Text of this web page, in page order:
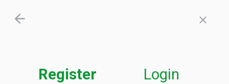
Register Login